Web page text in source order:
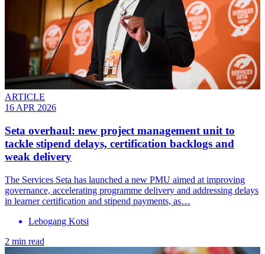
ARTICLE
16 APR 2026
Seta overhaul: new project management unit to
tackle stipend delays, certification backlogs and
weak delivery
The Services Seta has launched a new PMU aimed at improving
governance, accelerating programme delivery and addressing delays
in learner certification and stipend payments, as…
Lebogang Kotsi
2 min read